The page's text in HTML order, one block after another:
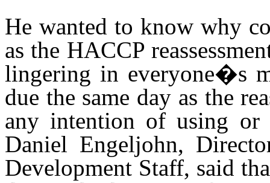
He wanted to know why
as the HACCP
lingering in everyone�s
due the same day as the
any intention of using or
Daniel Engeljohn,
Development Staff, said